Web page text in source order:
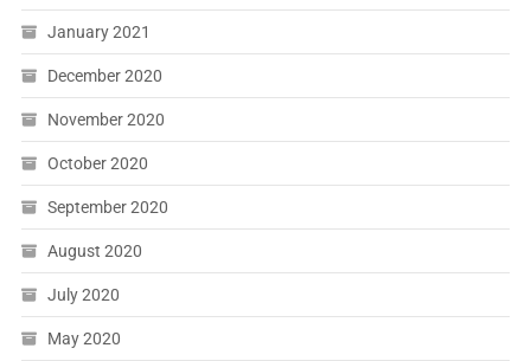
January 2021
December 2020
November 2020
October 2020
September 2020
August 2020
July 2020
May 2020